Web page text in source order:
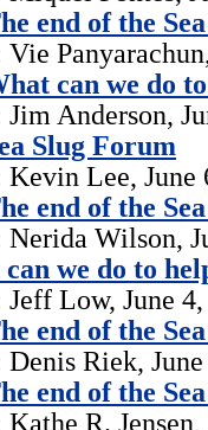
end of the
can we do
Anderson,
Slug Forum
Kevin Lee, June
end of the
Nerida Wilson,
we do to
Jeff Low, June
end of the
Denis Riek,
end of the
R.